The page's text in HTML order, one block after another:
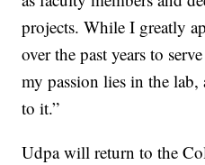
projects. While I greatly
over the past years to
my passion lies in the lab,
to it.”
Udpa will return to the